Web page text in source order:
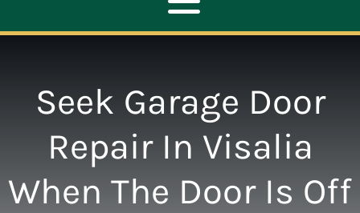
Toggle
Navigation
OPENERS
Seek Garage Door
Repair In Visalia
When The Door Is Off